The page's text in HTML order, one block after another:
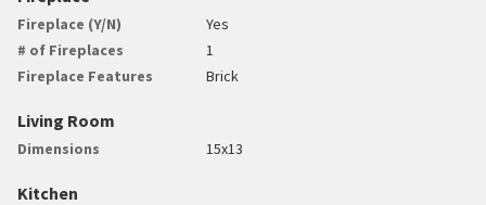
Fireplace (Y/N)
Yes
# of Fireplaces
1
Fireplace Features
Brick
Living Room
Dimensions 15x13
Kitchen